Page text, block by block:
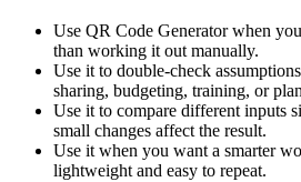
Use QR Code Generator when
than working it out manually.
Use it to double-check
sharing, budgeting, training, or
Use it to compare different inputs
small changes affect the result.
Use it when you want a smarter
lightweight and easy to repeat.